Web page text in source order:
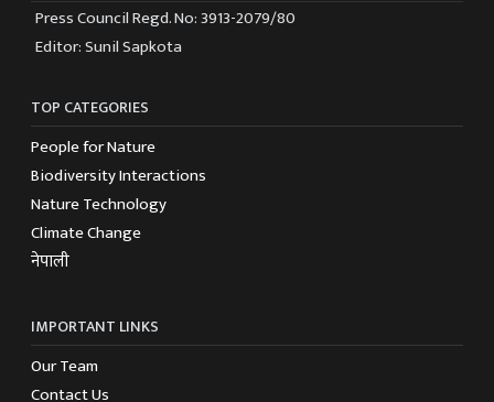
Press Council Regd. No: 3913-2079/80
Editor: Sunil Sapkota
TOP CATEGORIES
People for Nature
Biodiversity Interactions
Nature Technology
Climate Change
नेपाली
IMPORTANT LINKS
Our Team
Contact Us